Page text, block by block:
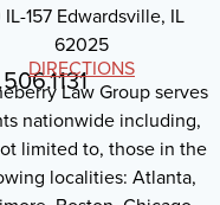
157 Edwardsville, IL
62025
DIRECTIONS
Law Group serves
nationwide including,
limited to, those in the
localities: Atlanta,